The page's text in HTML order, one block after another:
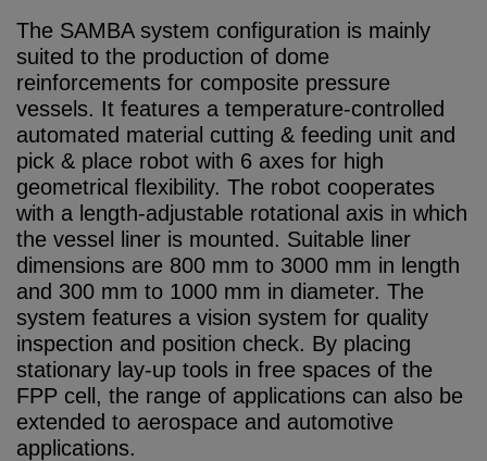
The SAMBA system configuration is mainly
suited to the production of dome
reinforcements for composite pressure
vessels. It features a temperature-controlled
automated material cutting & feeding unit and
pick & place robot with 6 axes for high
geometrical flexibility. The robot cooperates
with a length-adjustable rotational axis in which
the vessel liner is mounted. Suitable liner
dimensions are 800 mm to 3000 mm in length
and 300 mm to 1000 mm in diameter. The
system features a vision system for quality
inspection and position check. By placing
stationary lay-up tools in free spaces of the
FPP cell, the range of applications can also be
extended to aerospace and automotive
applications.